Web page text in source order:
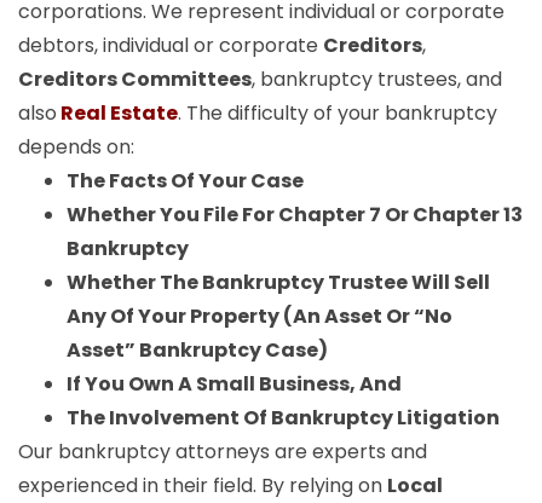
corporations. We represent individual or corporate
debtors, individual or corporate Creditors,
Creditors Committees, bankruptcy trustees, and
also Real Estate. The difficulty of your bankruptcy
depends on:
The Facts Of Your Case
Whether You File For Chapter 7 Or Chapter 13
Bankruptcy
Whether The Bankruptcy Trustee Will Sell
Any Of Your Property (An Asset Or “No
Asset” Bankruptcy Case)
If You Own A Small Business, And
The Involvement Of Bankruptcy Litigation
Our bankruptcy attorneys are experts and
experienced in their field. By relying on Local